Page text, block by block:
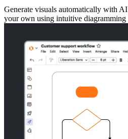
Generate visuals automatically with
your own using intuitive diagramming